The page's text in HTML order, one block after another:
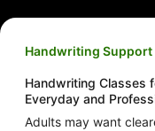
Handwriting
Handwriting Classes
Everyday and
Adults may want